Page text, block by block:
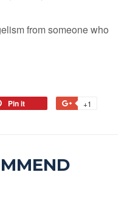
from someone who
Pin it +1